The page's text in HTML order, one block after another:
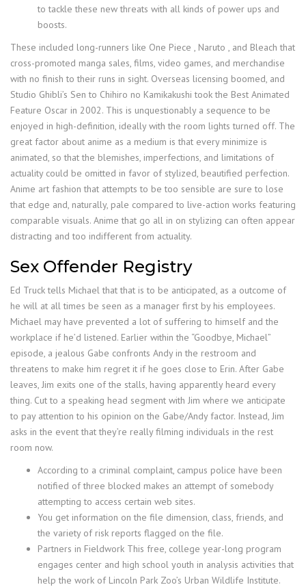
to tackle these new threats with all kinds of power ups and
boosts.
These included long-runners like One Piece , Naruto , and Bleach that
cross-promoted manga sales, films, video games, and merchandise
with no finish to their runs in sight. Overseas licensing boomed, and
Studio Ghibli’s Sen to Chihiro no Kamikakushi took the Best Animated
Feature Oscar in 2002. This is unquestionably a sequence to be
enjoyed in high-definition, ideally with the room lights turned off. The
great factor about anime as a medium is that every minimize is
animated, so that the blemishes, imperfections, and limitations of
actuality could be omitted in favor of stylized, beautified perfection.
Anime art fashion that attempts to be too sensible are sure to lose
that edge and, naturally, pale compared to live-action works featuring
comparable visuals. Anime that go all in on stylizing can often appear
distracting and too indifferent from actuality.
Sex Offender Registry
Ed Truck tells Michael that that is to be anticipated, as a outcome of
he will at all times be seen as a manager first by his employees.
Michael may have prevented a lot of suffering to himself and the
workplace if he’d listened. Earlier within the “Goodbye, Michael”
episode, a jealous Gabe confronts Andy in the restroom and
threatens to make him regret it if he goes close to Erin. After Gabe
leaves, Jim exits one of the stalls, having apparently heard every
thing. Cut to a speaking head segment with Jim where we anticipate
to pay attention to his opinion on the Gabe/Andy factor. Instead, Jim
asks in the event that they’re really filming individuals in the rest
room now.
According to a criminal complaint, campus police have been
notified of three blocked makes an attempt of somebody
attempting to access certain web sites.
You get information on the file dimension, class, friends, and
the variety of risk reports flagged on the file.
Partners in Fieldwork This free, college year-long program
engages center and high school youth in analysis activities that
help the work of Lincoln Park Zoo’s Urban Wildlife Institute.